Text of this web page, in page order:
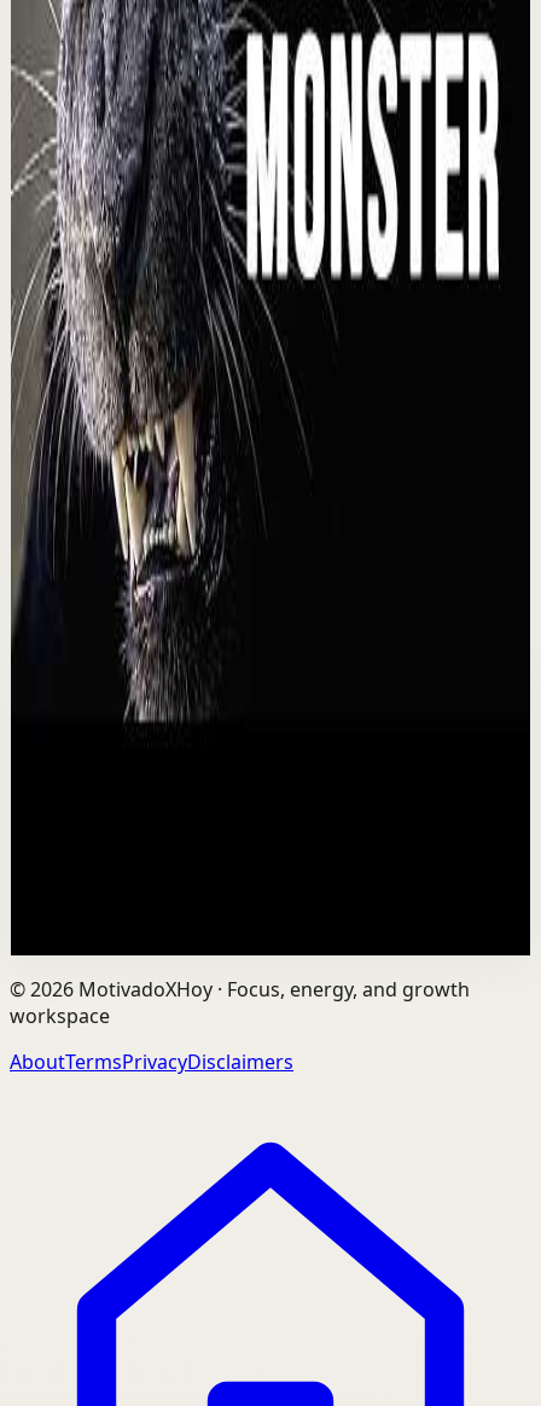
222.0Kviews
Watch→
▶
1:28
YouTube ShortsShort-form
Quick resetHigh
I asked Hormozi how to make $100k a year
AAli Abdaal•Aug 4
I asked @AlexHormozi how he'd make $100k a year
doing what he loves. His answer was basically, find one
super valuable service you can do for a b...
46.0K views
Watch
▶
9:08
YouTube
Talk
Recovery
Low
BECOME A MONSTER - Motivational Speech
©2026 MotivadoXHoy · Focus, energy, and growth
workspace
AboutTermsPrivacyDisclaimers